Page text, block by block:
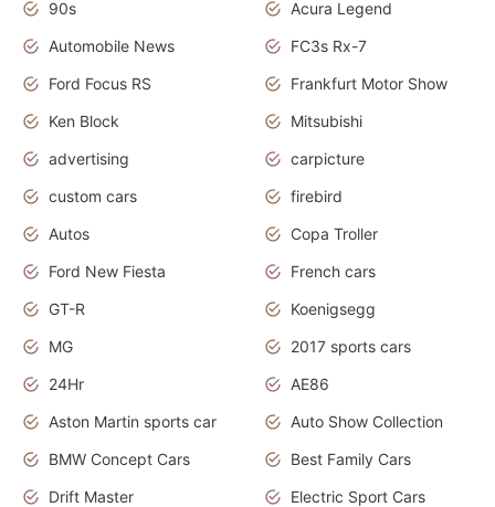
90s
Acura Legend
Automobile News
FC3s Rx-7
Ford Focus RS
Frankfurt Motor Show
Ken Block
Mitsubishi
advertising
carpicture
custom cars
firebird
Autos
Copa Troller
Ford New Fiesta
French cars
GT-R
Koenigsegg
MG
2017 sports cars
24Hr
AE86
Aston Martin sports car
Auto Show Collection
BMW Concept Cars
Best Family Cars
Drift Master
Electric Sport Cars